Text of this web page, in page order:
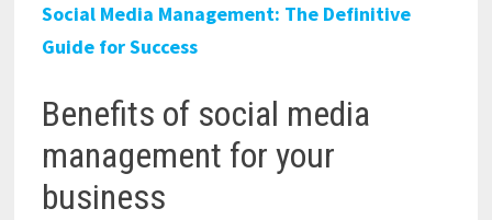
Social Media Management: The Definitive
Guide for Success
Benefits of social media
management for your
business